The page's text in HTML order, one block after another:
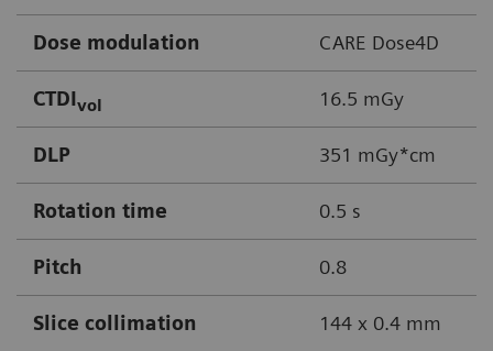
Dose modulation CARE Dose4D
CTDIvol 16.5 mGy
DLP 351 mGy*cm
Rotation time 0.5 s
Pitch 0.8
Slice collimation 144 x 0.4 mm